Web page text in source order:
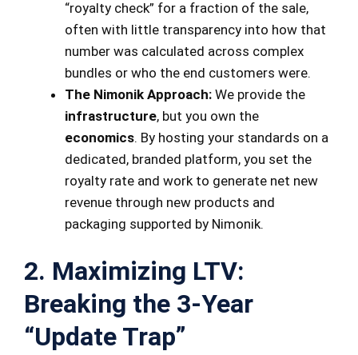
“royalty check” for a fraction of the sale,
often with little transparency into how that
number was calculated across complex
bundles or who the end customers were.
The Nimonik Approach: We provide the
infrastructure, but you own the
economics. By hosting your standards on a
dedicated, branded platform, you set the
royalty rate and work to generate net new
revenue through new products and
packaging supported by Nimonik.
2. Maximizing LTV:
Breaking the 3-Year
“Update Trap”